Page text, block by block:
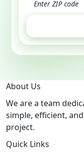
About Us
We are a team
simple, efficient,
project.
Quick Links